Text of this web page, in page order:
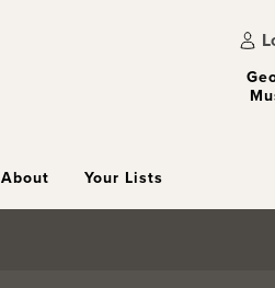
About Your Lists